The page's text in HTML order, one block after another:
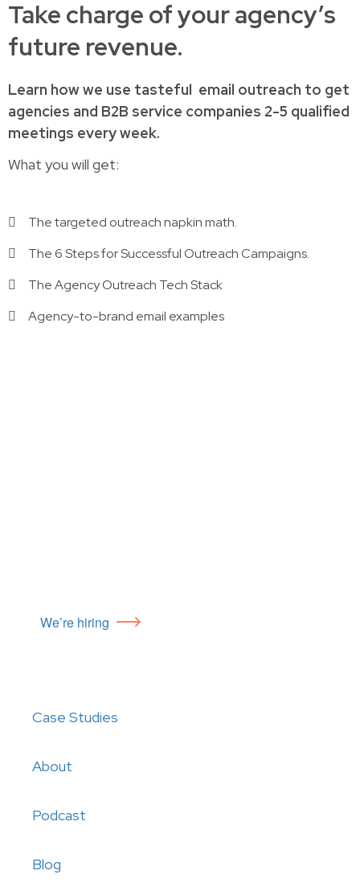
Take charge of your agency’s
future revenue.
Learn howwe use tasteful email outreach to get
agencies and B2B service companies 2-5 qualified
meetings every week.
What you will get:
The targeted outreach napkin math.
The 6 Steps for Successful Outreach Campaigns.
The Agency Outreach Tech Stack
Agency-to-brand email examples
We’re hiring
Case Studies
About
Podcast
Blog